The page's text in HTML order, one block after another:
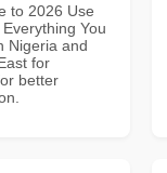
to 2026 Use
You
Nigeria and
for
better